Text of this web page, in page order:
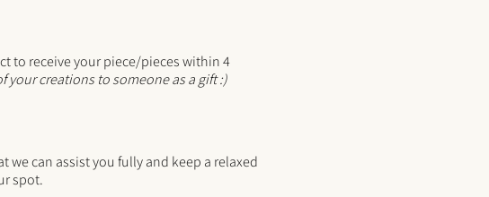
to receive your piece/pieces within 4
your creations to someone as a gift :)
can assist you fully and keep a relaxed
spot.